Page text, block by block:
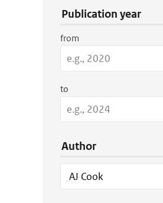
Publication year
from
to
Author